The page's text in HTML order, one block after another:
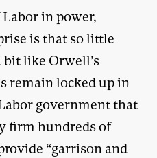
in power,
is that so little
bit like Orwell’s
remain locked up in
government that
firm hundreds of
“garrison and